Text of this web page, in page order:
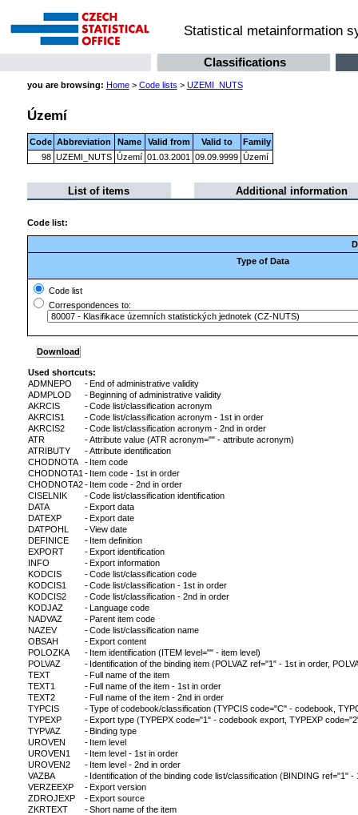
Statistical metainformation
Classifications
you are browsing: Home> Code lists > UZEMI_NUTS
Území
Code Abbreviation Name Valid from Valid to
Family
98 UZEMI_NUTS Území 01.03.2001 09.09.9999 Území
List of items Additional information
Code list:
Type of Data
Code list
Correspondences to:
Used shortcuts:
ADMNEPO
- End of administrative validity
ADMPLOD
- Beginning of administrative validity
AKRCIS
- Code list/classification acronym
AKRCIS1
- Code list/classification acronym - 1st in order
AKRCIS2
- Code list/classification acronym - 2nd in order
ATR
- Attribute value (ATR acronym="" - attribute acronym)
ATRIBUTY
- Attribute identification
CHODNOTA
- Item code
CHODNOTA1 - Item code - 1st in order
CHODNOTA2 - Item code - 2nd in order
CISELNIK
- Code list/classification identification
DATA
- Export data
DATEXP
- Export date
DATPOHL
- View date
DEFINICE
- Item definition
EXPORT
- Export identification
INFO
- Export information
KODCIS
- Code list/classification code
KODCIS1
- Code list/classification - 1st in order
KODCIS2
- Code list/classification - 2nd in order
KODJAZ
- Language code
NADVAZ
- Parent item code
NAZEV
- Code list/classification name
OBSAH
- Export content
POLOZKA
- Item identification (ITEM level="" - item level)
POLVAZ
- Identification of the binding item (POLVAZ ref="1" - 1st in order,
TEXT
- Full name of the item
TEXT1
- Full name of the item - 1st in order
TEXT2
- Full name of the item - 2nd in order
TYPCIS
- Type of codebook/classification (TYPCIS code="C" - codebook,
TYPEXP
- Export type (TYPEPX code="1" - codebook export, TYPEXP
TYPVAZ
- Binding type
UROVEN
- Item level
UROVEN1
- Item level - 1st in order
UROVEN2
- Item level - 2nd in order
VAZBA
- Identification of the binding code list/classification (BINDING ref="1"
VERZEEXP
- Export version
ZDROJEXP
- Export source
ZKRTEXT
- Short name of the item